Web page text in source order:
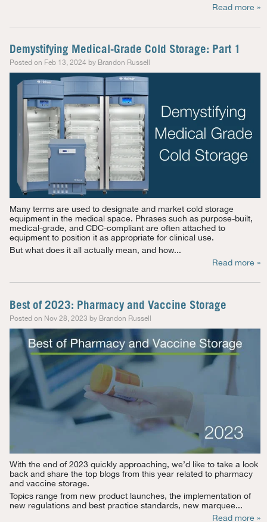
Read more »
Demystifying Medical-Grade Cold Storage: Part 1
Posted on Feb 13, 2024 by Brandon Russell
Many terms are used to designate and market cold storage
equipment in the medical space. Phrases such as purpose-built,
medical-grade, and CDC-compliant are often attached to
equipment to position it as appropriate for clinical use.
But what does it all actually mean, and how...
Read more »
Best of 2023: Pharmacy and Vaccine Storage
Posted on Nov 28, 2023 by Brandon Russell
With the end of 2023 quickly approaching, we’d like to take a look
back and share the top blogs from this year related to pharmacy
and vaccine storage.
Topics range from new product launches, the implementation of
new regulations and best practice standards, new marquee...
Read more »